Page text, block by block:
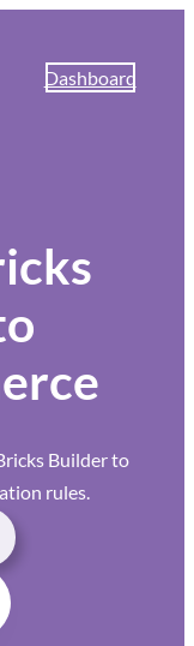
Dashboard
Builder to
rules.